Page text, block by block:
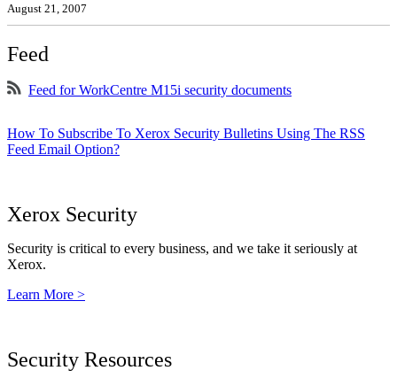
August 21, 2007
Feed
Feed for WorkCentre M15i security documents
How To Subscribe To Xerox Security Bulletins Using The RSS
Feed Email Option?
Xerox Security
Security is critical to every business, and we take it seriously at
Xerox.
Learn More >
Security Resources